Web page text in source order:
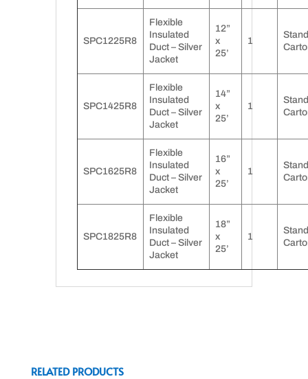
SPC1225R8
Flexible
Insulated
Duct – Silver
Jacket
12”
x
25’
1
SPC1425R8
Flexible
Insulated
Duct – Silver
Jacket
14”
x
25’
1
SPC1625R8
Flexible
Insulated
Duct – Silver
Jacket
16”
x
25’
1
SPC1825R8
Flexible
Insulated
Duct – Silver
Jacket
18”
x
25’
1
RELATED PRODUCTS